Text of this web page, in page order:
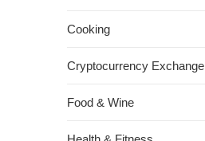
Cooking
Cryptocurrency Exchange
Food & Wine